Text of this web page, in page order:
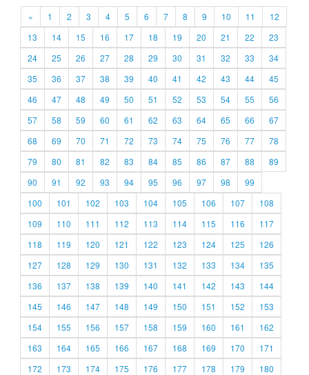
« 1 2 3 4 5 6 7 8 9 10 11
12
13
14 15 16 17 18 19 20 21 22
23
24
25 26 27 28 29 30 31 32 33
34
35
36 37 38 39 40 41 42 43 44
45
46
47 48 49 50 51 52 53 54 55
56
57
58 59 60 61 62 63 64 65 66
67
68
69 70 71 72 73 74 75 76 77
78
79
80 81 82 83 84 85 86 87 88
89
90
91 92 93 94 95 96 97 98
99
100
101 102 103 104 105 106 107
108
109
110 111 112 113 114 115 116
117
118
119 120 121 122 123 124 125
126
127
128 129 130 131 132 133 134
135
136
137 138 139 140 141 142 143
144
145
146 147 148 149 150 151 152
153
154
155 156 157 158 159 160 161
162
163
164 165 166 167 168 169 170
171
172
173 174 175 176 177 178 179
180